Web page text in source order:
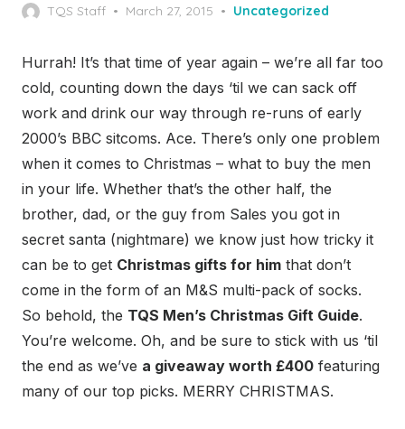
TQS Staff
Posted
March 27, 2015 Uncategorized
Hurrah! It’s that time of year again – we’re all far too
cold, counting down the days ‘til we can sack off
work and drink our way through re-runs of early
2000’s BBC sitcoms. Ace. There’s only one problem
when it comes to Christmas – what to buy the men
in your life. Whether that’s the other half, the
brother, dad, or the guy from Sales you got in
secret santa (nightmare) we know just how tricky it
can be to get Christmas gifts for him that don’t
come in the form of an M&S multi-pack of socks.
So behold, the TQS Men’s Christmas Gift Guide.
You’re welcome. Oh, and be sure to stick with us ‘til
the end as we’ve a giveaway worth £400 featuring
many of our top picks. MERRY CHRISTMAS.